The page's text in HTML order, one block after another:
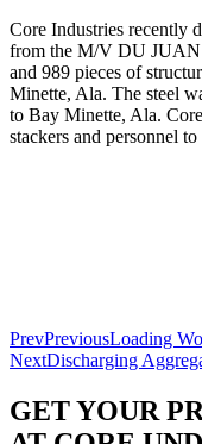
Core Industries recently
from the M/V DU JUAN
and 989 pieces of
Minette, Ala. The steel
to Bay Minette, Ala.
stackers and personnel
PrevPreviousLoading
NextDischarging
GET YOUR